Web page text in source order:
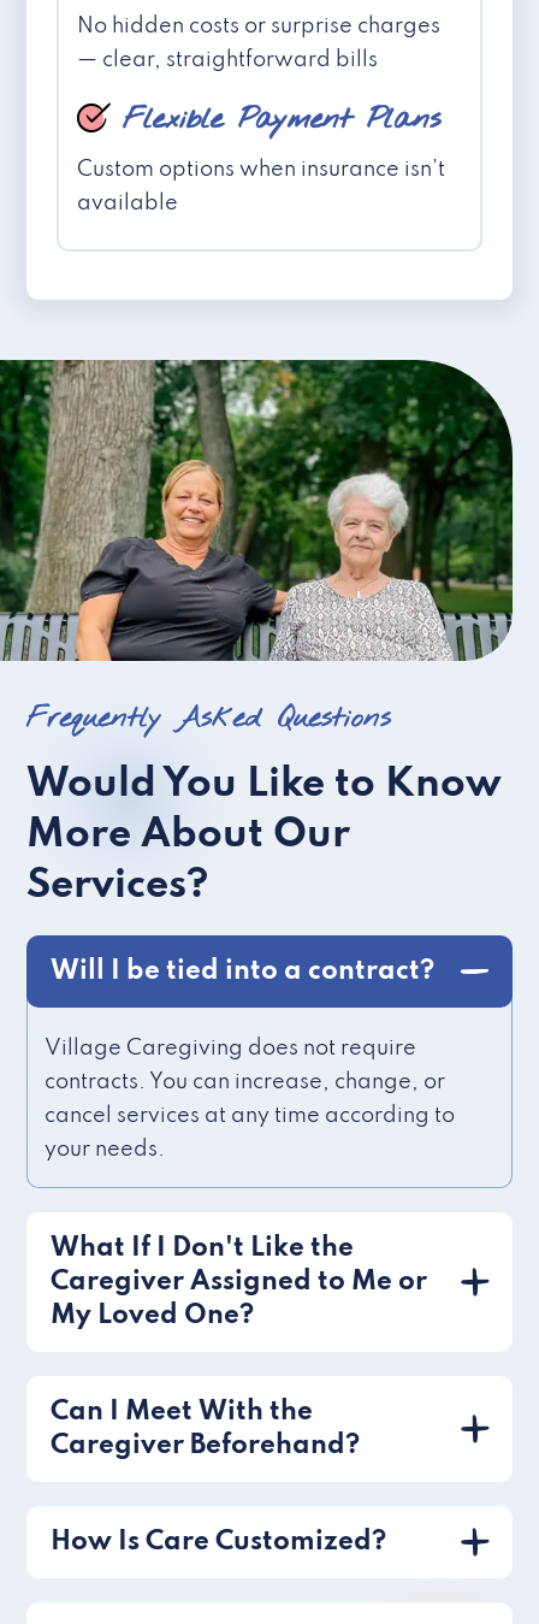
No hidden costs or surprise charges
— clear, straightforward bills
Flexible Payment Plans
Custom options when insurance isn't
available
Frequently Asked Questions
Would You Like to Know
More About Our
Services?
Will I be tied into a contract?
Village Caregiving does not require
contracts. You can increase, change, or
cancel services at any time according to
your needs.
What If I Don't Like the
Caregiver Assigned to Me or
My Loved One?
Can I Meet With the
Caregiver Beforehand?
How Is Care Customized?